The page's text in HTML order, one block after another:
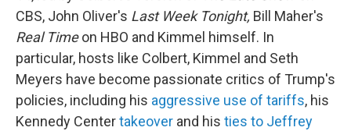
CBS, John Oliver's Last Week Tonight, Bill Maher's
Real Timeon HBO and Kimmel himself. In
particular, hosts like Colbert, Kimmel and Seth
Meyers have become passionate critics of Trump's
policies, including his aggressive use of tariffs, his
Kennedy Centertakeover and his ties to Jeffrey